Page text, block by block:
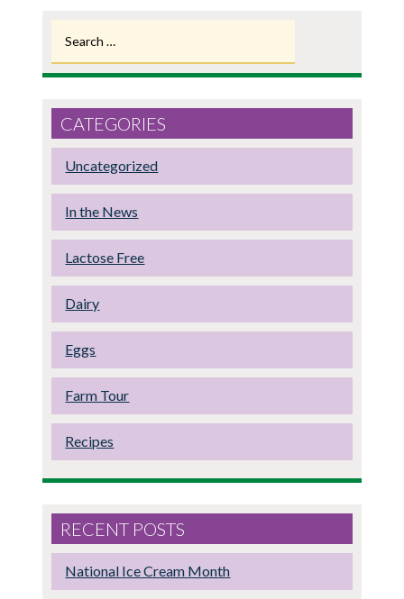
for:
CATEGORIES
Uncategorized
In the News
Lactose Free
Dairy
Eggs
Farm Tour
Recipes
RECENT POSTS
National Ice Cream Month